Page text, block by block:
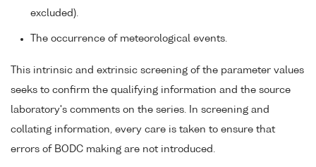
excluded).
The occurrence of meteorological events.
This intrinsic and extrinsic screening of the parameter values
seeks to confirm the qualifying information and the source
laboratory's comments on the series. In screening and
collating information, every care is taken to ensure that
errors of BODC making are not introduced.